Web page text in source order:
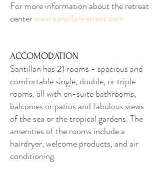
For more information about the retreat
centerwww.santillanretreat.com
ACCOMODATION
Santillan has 21 rooms - spacious and
comfortable single, double, or triple
rooms, all with en-suite bathrooms,
balconies or patios and fabulous views
of the sea or the tropical gardens. The
amenities of the rooms include a
hairdryer, welcome products, and air
conditioning.